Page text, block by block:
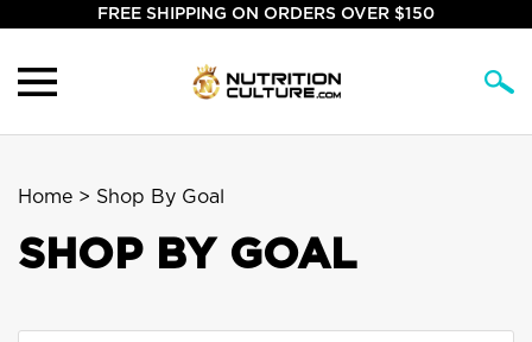
FREE SHIPPING ON ORDERS OVER $150
Home > Shop By Goal
SHOP BY GOAL